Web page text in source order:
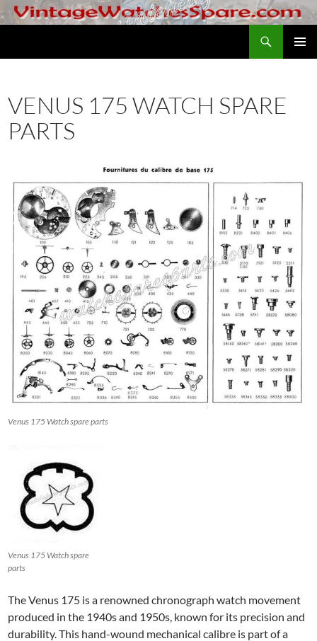
Skip
to
VENUS 175 WATCH SPARE
PARTS
Venus 175 Watch spare parts
Venus 175 Watch spare
parts
The Venus 175 is a renowned chronograph watch movement
produced in the 1940s and 1950s, known for its precision and
durability. This hand-wound mechanical calibre is part of a